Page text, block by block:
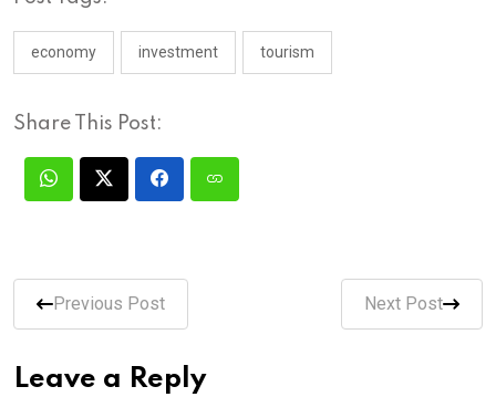
economy investment tourism
Share This Post:
Previous Post Next Post
Leave a Reply